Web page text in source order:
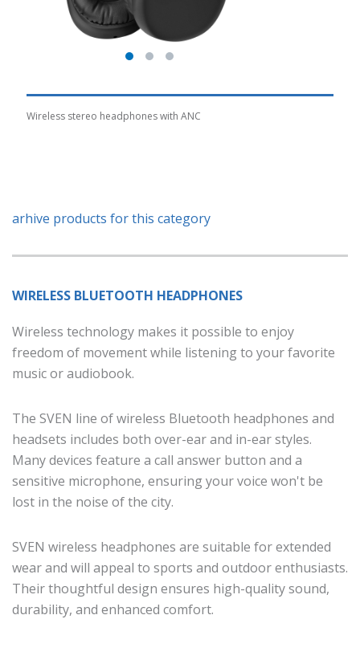
Wireless stereo headphones with ANC
arhive products for this category
WIRELESS BLUETOOTH HEADPHONES
Wireless technology makes it possible to enjoy
freedom of movement while listening to your favorite
music or audiobook.
The SVEN line of wireless Bluetooth headphones and
headsets includes both over-ear and in-ear styles.
Many devices feature a call answer button and a
sensitive microphone, ensuring your voice won't be
lost in the noise of the city.
SVEN wireless headphones are suitable for extended
wear and will appeal to sports and outdoor enthusiasts.
Their thoughtful design ensures high-quality sound,
durability, and enhanced comfort.